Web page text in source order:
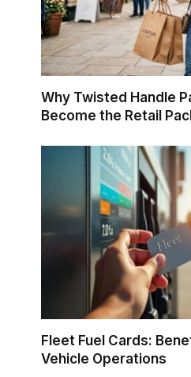
Why Twisted Handle
Become the Retail
Fleet Fuel Cards:
Vehicle Operations